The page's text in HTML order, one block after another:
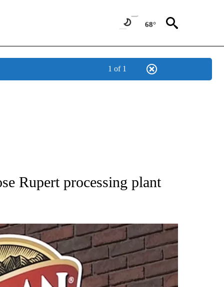
68°
1 of 1
PAGES ON "NEWS".
Rupert processing plant